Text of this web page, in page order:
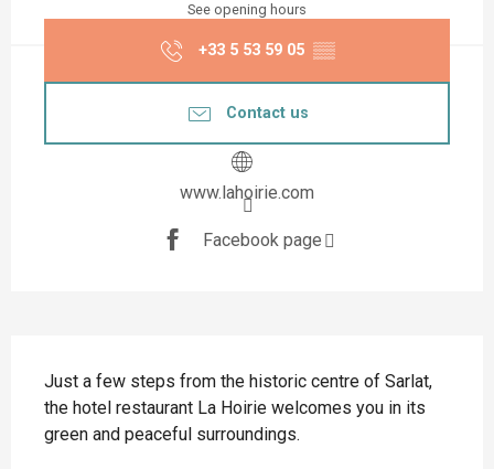
See opening hours
+33 5 53 59 05 ▒▒
Contact us
www.lahoirie.com
Facebook page
Just a few steps from the historic centre of Sarlat,
the hotel restaurant La Hoirie welcomes you in its
green and peaceful surroundings.